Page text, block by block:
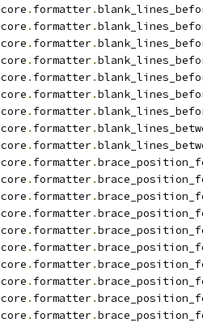
core . formatter.
core . formatter.
core . formatter.
core . formatter.
core . formatter.
core . formatter.
core . formatter.
core . formatter.
core . formatter.
core . formatter.
core . formatter.
core . formatter.
core . formatter.
core . formatter.
core . formatter.
core . formatter.
core . formatter.
core . formatter.
core . formatter.